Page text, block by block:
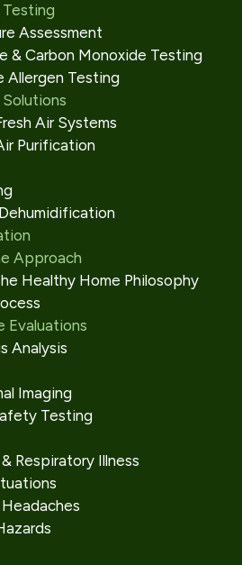
Assessment
& Carbon Monoxide Testing
Allergen Testing
Air Systems
Purification
Approach
Healthy Home Philosophy
Evaluations
Analysis
Imaging
Testing
Respiratory Illness